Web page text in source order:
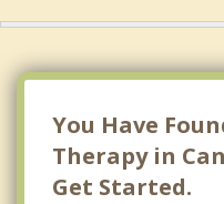
You Have
Therapy in
Get Started.